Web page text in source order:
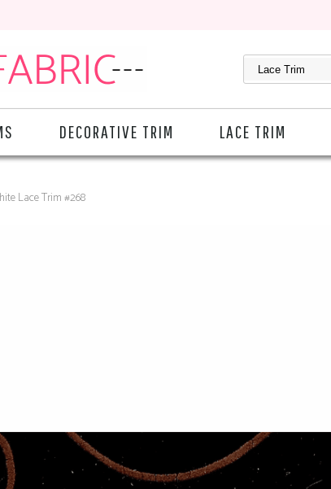
DECORATIVE TRIM LACE TRIM
Lace Trim #268